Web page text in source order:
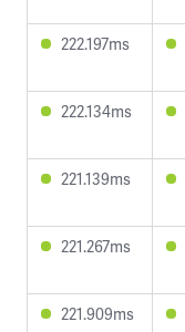
222.197ms
222.134ms
221.139ms
221.267ms
221.909ms